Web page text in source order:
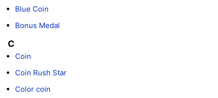
Blue Coin
Bonus Medal
C
Coin
Coin Rush Star
Color coin